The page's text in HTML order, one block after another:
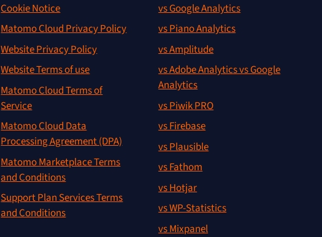
Cookie Notice
Matomo Cloud Privacy Policy
Website Privacy Policy
Website Terms of use
Matomo Cloud Terms of
Service
Matomo Cloud Data
Processing Agreement (DPA)
Matomo Marketplace Terms
and Conditions
Support Plan Services Terms
and Conditions
vs Google Analytics
vs Piano Analytics
vs Amplitude
vs Adobe Analytics vs Google
Analytics
vs Piwik PRO
vs Firebase
vs Plausible
vs Fathom
vs Hotjar
vs WP-Statistics
vs Mixpanel